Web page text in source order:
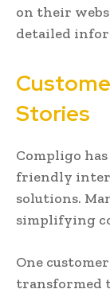
on their
detailed
Stories
Compligo
friendly
solutions.
simplifying
One
transformed